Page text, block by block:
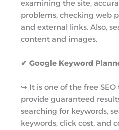
examining the site,
problems, checking web
and external links. Also,
content and images.
✔ Google Keyword
↪︎ It is one of the free
provide guaranteed
searching for keywords,
keywords, click cost, and